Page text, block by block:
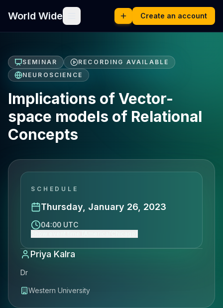
World Wide Create an account
SEMINAR
RECORDING AVAILABLE
NEUROSCIENCE
Implications of Vector-
space models of Relational
Concepts
SCHEDULE
Thursday, January 26, 2023
04:00 UTC
Priya Kalra
Dr
Western University